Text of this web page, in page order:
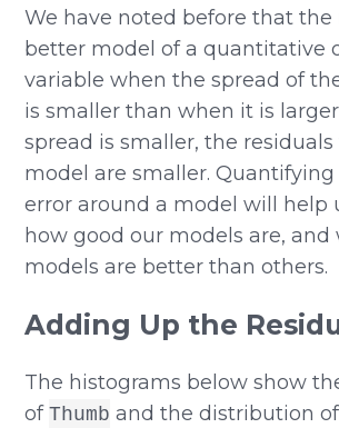
We have noted before that the
better model of a quantitative
variable when the spread of
is smaller than when it is
spread is smaller, the
model are smaller. Quantifying
error around a model will help
how good our models are, and
models are better than others.
Adding Up the
The histograms below show
ofThumb and the distribution of